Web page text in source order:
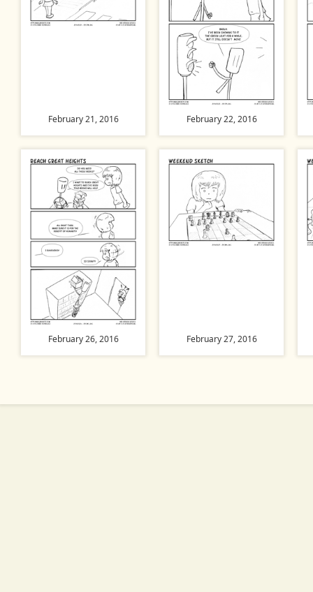
February 21, 2016 February 22, 2016
February 26, 2016 February 27, 2016